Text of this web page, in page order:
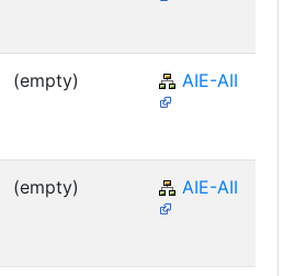
(empty) AIE-AII
(empty) AIE-AII